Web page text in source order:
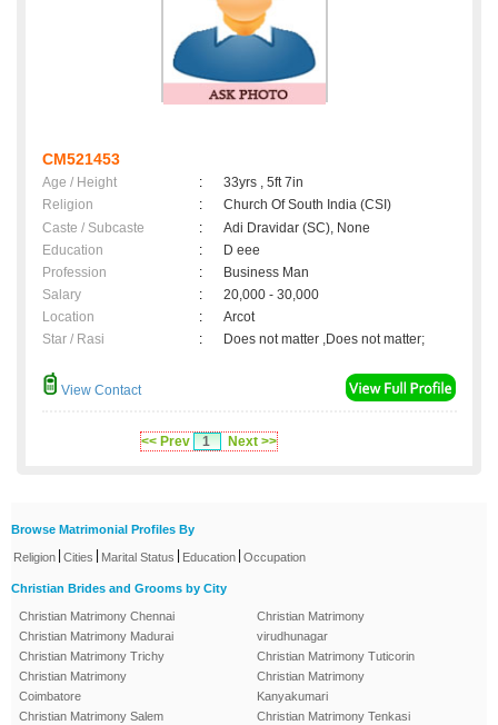
CM521453
Age / Height :
33yrs , 5ft 7in
Religion
:
Church Of South India (CSI)
Caste / Subcaste
:
Adi Dravidar (SC), None
Education
:
D eee
Profession
:
Business Man
Salary
:
20,000 - 30,000
Location
:
Arcot
Star / Rasi
: Does not matter ,Does not matter;
View Contact
<< Prev 1 Next >>
Browse Matrimonial Profiles By
Religion Cities Marital Status Education Occupation
Christian Brides and Grooms by City
Christian Matrimony Chennai
Christian Matrimony Madurai
Christian Matrimony Trichy
Christian Matrimony
Coimbatore
Christian Matrimony Salem
Christian Matrimony
virudhunagar
Christian Matrimony Tuticorin
Christian Matrimony
Kanyakumari
Christian Matrimony Tenkasi